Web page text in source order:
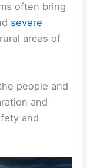
often bring
severe
areas of
people and
and
and